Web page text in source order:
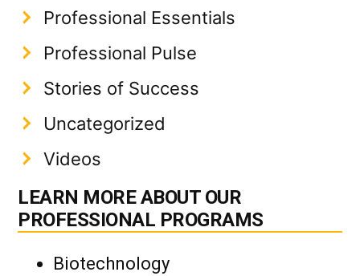
Professional Essentials
Professional Pulse
Stories of Success
Uncategorized
Videos
LEARN MORE ABOUT OUR
PROFESSIONAL PROGRAMS
Biotechnology